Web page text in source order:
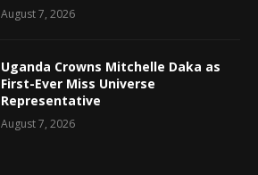
August 7, 2026
Uganda Crowns Mitchelle Daka as
First-Ever Miss Universe
Representative
August 7, 2026